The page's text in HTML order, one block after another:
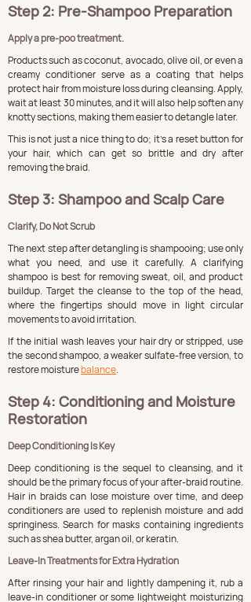
Step 2: Pre-Shampoo Preparation
Apply a pre-poo treatment.
Products such as coconut, avocado, olive oil, or even a
creamy conditioner serve as a coating that helps
protect hair from moisture loss during cleansing. Apply,
wait at least 30 minutes, and it will also help soften any
knotty sections, making them easier to detangle later.
This is not just a nice thing to do; it's a reset button for
your hair, which can get so brittle and dry after
removing the braid.
Step 3: Shampoo and Scalp Care
Clarify, Do Not Scrub
The next step after detangling is shampooing; use only
what you need, and use it carefully. A clarifying
shampoo is best for removing sweat, oil, and product
buildup. Target the cleanse to the top of the head,
where the fingertips should move in light circular
movements to avoid irritation.
If the initial wash leaves your hair dry or stripped, use
the second shampoo, a weaker sulfate-free version, to
restore moisture balance.
Step 4: Conditioning and Moisture
Restoration
Deep Conditioning Is Key
Deep conditioning is the sequel to cleansing, and it
should be the primary focus of your after-braid routine.
Hair in braids can lose moisture over time, and deep
conditioners are used to replenish moisture and add
springiness. Search for masks containing ingredients
such as shea butter, argan oil, or keratin.
Leave-In Treatments for Extra Hydration
After rinsing your hair and lightly dampening it, rub a
leave-in conditioner or some lightweight moisturizing